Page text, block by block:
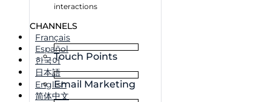
interactions
CHANNELS
Touch Points
Email Marketing
Français
Español
한국어
日本語
English
简体中文